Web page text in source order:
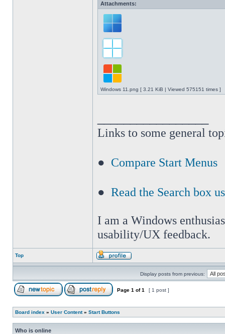
Attachments:
Windows 11.png [ 3.21 KiB | Viewed 575151 times ]
Links to some general
● Compare Start Menus
● Read the Search box
I am a Windows
usability/UX feedback.
Top
Display posts from previous:
Page 1 of1 [ 1 post ]
Board index » User Content» Start Buttons
Who is online